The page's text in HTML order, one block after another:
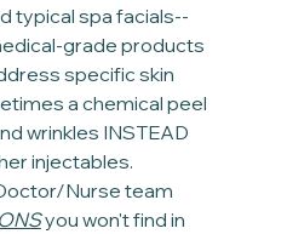
typical spa facials--
grade products
specific skin
a chemical peel
wrinkles INSTEAD
injectables.
Nurse team
you won't find in